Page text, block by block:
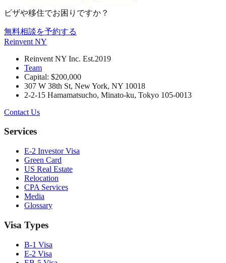
ビザや移住でお困りですか？
無料相談を予約する
Reinvent NY
Reinvent NY Inc. Est.2019
Team
Capital: $200,000
307 W 38th St, New York, NY 10018
2-2-15 Hamamatsucho, Minato-ku, Tokyo 105-0013
Contact Us
Services
E-2 Investor Visa
Green Card
US Real Estate
Relocation
CPA Services
Media
Glossary
Visa Types
B-1 Visa
E-2 Visa